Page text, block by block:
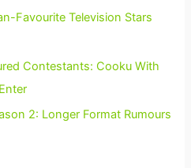
Favourite Television Stars
Contestants: Cooku With
2: Longer Format Rumours